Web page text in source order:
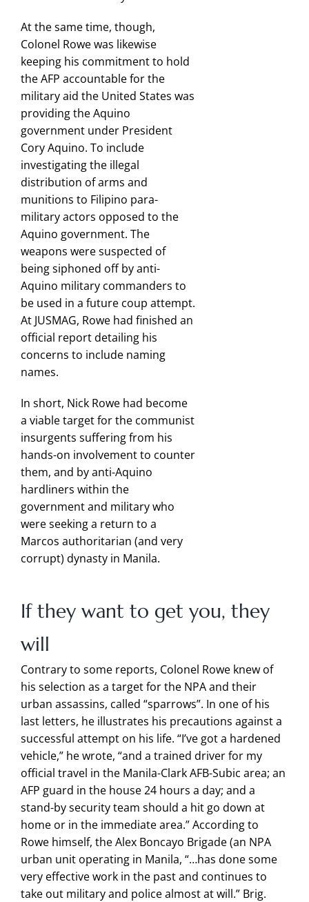
At the same time, though,
Colonel Rowe was likewise
keeping his commitment to hold
the AFP accountable for the
military aid the United States was
providing the Aquino
government under President
Cory Aquino. To include
investigating the illegal
distribution of arms and
munitions to Filipino para-
military actors opposed to the
Aquino government. The
weapons were suspected of
being siphoned off by anti-
Aquino military commanders to
be used in a future coup attempt.
At JUSMAG, Rowe had finished an
official report detailing his
concerns to include naming
names.
In short, Nick Rowe had become
a viable target for the communist
insurgents suffering from his
hands-on involvement to counter
them, and by anti-Aquino
hardliners within the
government and military who
were seeking a return to a
Marcos authoritarian (and very
corrupt) dynasty in Manila.
If they want to get you, they
will
Contrary to some reports, Colonel Rowe knew of
his selection as a target for the NPA and their
urban assassins, called “sparrows”. In one of his
last letters, he illustrates his precautions against a
successful attempt on his life. “I’ve got a hardened
vehicle,” he wrote, “and a trained driver for my
official travel in the Manila-Clark AFB-Subic area; an
AFP guard in the house 24 hours a day; and a
stand-by security team should a hit go down at
home or in the immediate area.” According to
Rowe himself, the Alex Boncayo Brigade (an NPA
urban unit operating in Manila, “…has done some
very effective work in the past and continues to
take out military and police almost at will.” Brig.